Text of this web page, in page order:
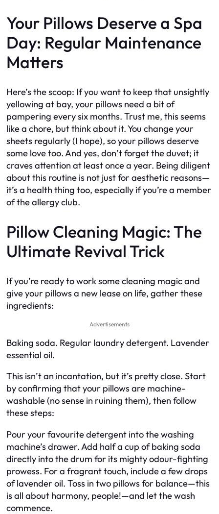
Your Pillows Deserve a Spa
Day: Regular Maintenance
Matters
Here’s the scoop: If you want to keep that unsightly
yellowing at bay, your pillows need a bit of
pampering every six months. Trust me, this seems
like a chore, but think about it. You change your
sheets regularly (I hope), so your pillows deserve
some love too. And yes, don’t forget the duvet; it
craves attention at least once a year. Being diligent
about this routine is not just for aesthetic reasons—
it’s a health thing too, especially if you’re a member
of the allergy club.
Pillow Cleaning Magic: The
Ultimate Revival Trick
If you’re ready to work some cleaning magic and
give your pillows a new lease on life, gather these
ingredients:
Advertisements
Baking soda. Regular laundry detergent. Lavender
essential oil.
This isn’t an incantation, but it’s pretty close. Start
by confirming that your pillows are machine-
washable (no sense in ruining them), then follow
these steps:
Pour your favourite detergent into the washing
machine’s drawer. Add half a cup of baking soda
directly into the drum for its mighty odour-fighting
prowess. For a fragrant touch, include a few drops
of lavender oil. Toss in two pillows for balance—this
is all about harmony, people!—and let the wash
commence.